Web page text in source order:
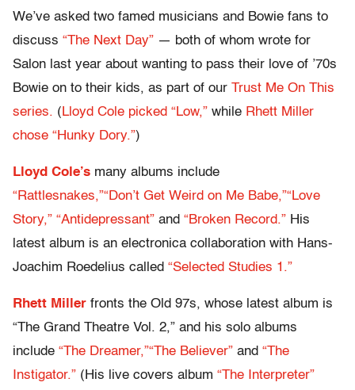
We’ve asked two famed musicians and Bowie fans to
discuss “The Next Day” — both of whom wrote for
Salon last year about wanting to pass their love of ’70s
Bowie on to their kids, as part of our Trust Me On This
series. ( Lloyd Cole picked “Low,” while Rhett Miller
chose “Hunky Dory.”)
Lloyd Cole’s many albums include
“Rattlesnakes,”“Don’t Get Weird on Me Babe,”“Love
Story,” “Antidepressant” and “Broken Record.” His
latest album is an electronica collaboration with Hans-
Joachim Roedelius called “Selected Studies 1.”
Rhett Miller fronts the Old 97s, whose latest album is
“The Grand Theatre Vol. 2,” and his solo albums
include “The Dreamer,”“The Believer” and “The
Instigator.” (His live covers album “The Interpreter”